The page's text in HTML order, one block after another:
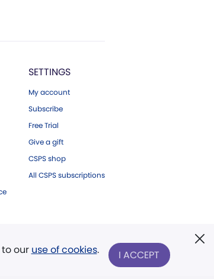
SETTINGS
My account
Subscribe
Free Trial
Give a gift
CSPS shop
All CSPS subscriptions
our use of cookies. I ACCEPT